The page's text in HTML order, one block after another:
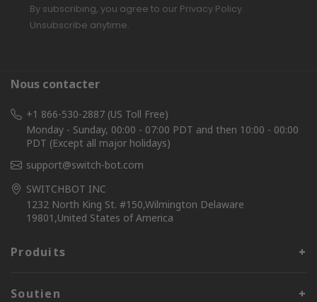
By subscribing, you agree to our Privacy Policy.
Unsubscribe anytime.
Nous contacter
+1 866-530-2887 (US Toll Free)
Monday - Sunday, 00:00 - 07:00 PDT and then 10:00 - 00:00
PDT (Except all major holidays)
support@switch-bot.com
SWITCHBOT INC
1232 North King St. #150,Wilmington Delaware
19801,United States of America
Produits
Soutien